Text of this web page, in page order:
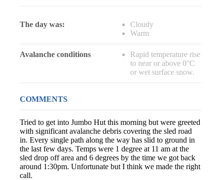
The day was:
Cloudy
Warm
Avalanche conditions
Rapid temperature rise
to near or above 0°C
or wet surface snow.
COMMENTS
Tried to get into Jumbo Hut this morning but were greeted
with significant avalanche debris covering the sled road
in. Every single path along the way has slid to ground in
the last few days. Temps were 1 degree at 11 am at the
sled drop off area and 6 degrees by the time we got back
around 1:30pm. Unfortunate but I think we made the right
call.